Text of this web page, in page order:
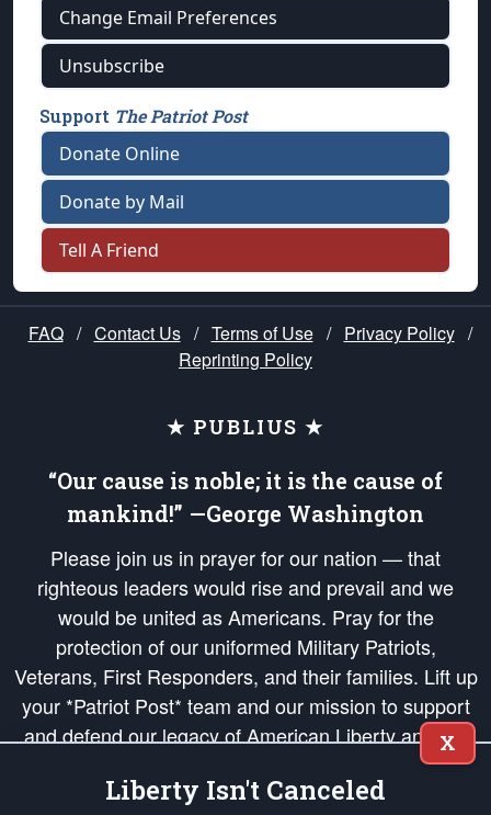
Change Email Preferences
Unsubscribe
Support The Patriot Post
Donate Online
Donate by Mail
Tell A Friend
FAQ / Contact Us / Terms of Use / Privacy Policy /
Reprinting Policy
★ PUBLIUS ★
“Our cause is noble; it is the cause of
mankind!” —George Washington
Please join us in prayer for our nation — that
righteous leaders would rise and prevail and we
would be united as Americans. Pray for the
protection of our uniformed Military Patriots,
Veterans, First Responders, and their families. Lift up
your *Patriot Post* team and our mission to support
and defend our legacy of American Liberty and our
Republic's Founding Principles, in order that the fires
of freedom would be ignited in the hearts and minds
X
Liberty Isn't Canceled